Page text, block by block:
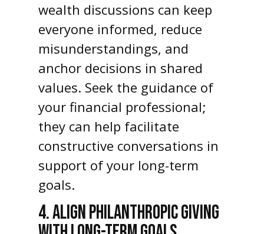
wealth discussions can keep
everyone informed, reduce
misunderstandings, and
anchor decisions in shared
values. Seek the guidance of
your financial professional;
they can help facilitate
constructive conversations in
support of your long-term
goals.
4. ALIGN PHILANTHROPIC GIVING